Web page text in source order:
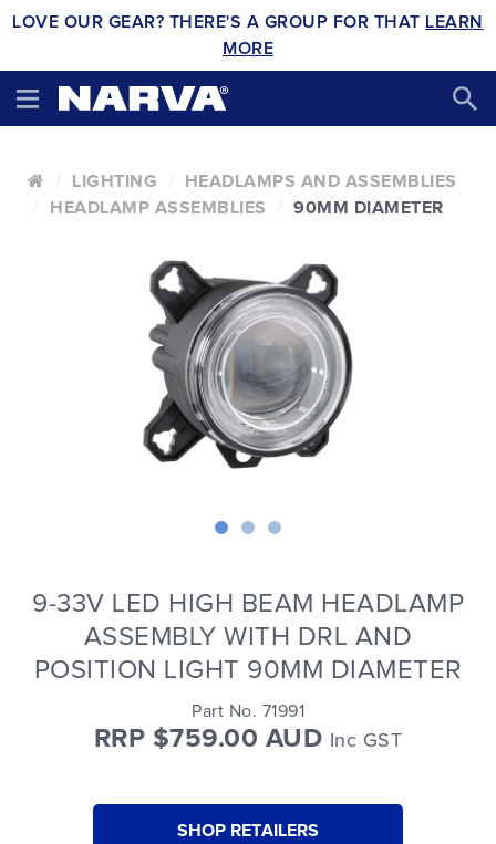
LOVE OUR GEAR? THERE'S A GROUP FOR THAT LEARN
MORE
LIGHTING
HEADLAMPS AND ASSEMBLIES
HEADLAMP ASSEMBLIES
90MM DIAMETER
9-33V LED HIGH BEAM HEADLAMP
ASSEMBLY WITH DRL AND
POSITION LIGHT 90MM DIAMETER
Part No. 71991
RRP $759.00 AUD Inc GST
SHOP RETAILERS